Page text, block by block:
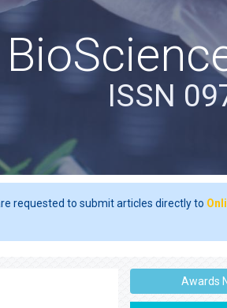
ISSN
requested to submit articles directly to
Awards